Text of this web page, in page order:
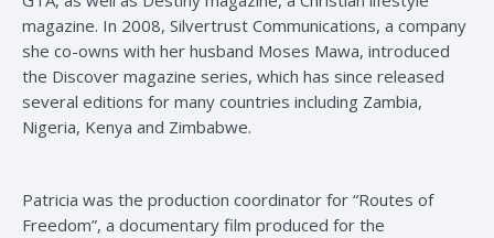
magazine. In 2008, Silvertrust Communications, a company
she co-owns with her husband Moses Mawa, introduced
the Discover magazine series, which has since released
several editions for many countries including Zambia,
Nigeria, Kenya and Zimbabwe.
Patricia was the production coordinator for “Routes of
Freedom”, a documentary film produced for the